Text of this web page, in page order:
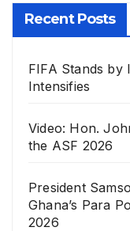
Recent Posts
FIFA Stands by
Intensifies
Video: Hon.
the ASF 2026
President
Ghana’s Para
2026